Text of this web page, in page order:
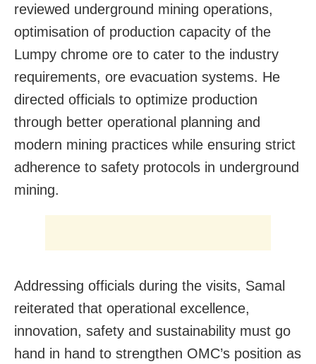
reviewed underground mining operations,
optimisation of production capacity of the
Lumpy chrome ore to cater to the industry
requirements, ore evacuation systems. He
directed officials to optimize production
through better operational planning and
modern mining practices while ensuring strict
adherence to safety protocols in underground
mining.
Addressing officials during the visits, Samal
reiterated that operational excellence,
innovation, safety and sustainability must go
hand in hand to strengthen OMC’s position as